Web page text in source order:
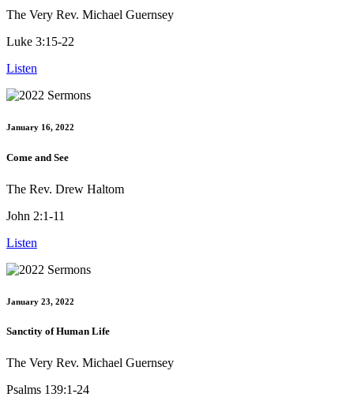
The Very Rev. Michael Guernsey
Luke 3:15-22
Listen
January 16, 2022
Come and See
The Rev. Drew Haltom
John 2:1-11
Listen
January 23, 2022
Sanctity of Human Life
The Very Rev. Michael Guernsey
Psalms 139:1-24